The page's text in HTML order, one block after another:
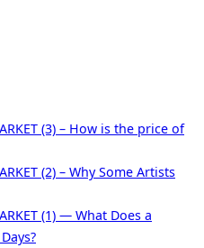
(3) – How is the price of
(2) – Why Some Artists
(1) — What Does a